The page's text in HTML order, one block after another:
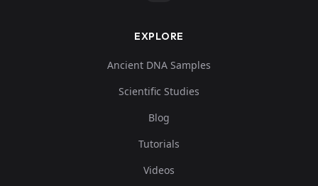
EXPLORE
Ancient DNA Samples
Scientific Studies
Blog
Tutorials
Videos